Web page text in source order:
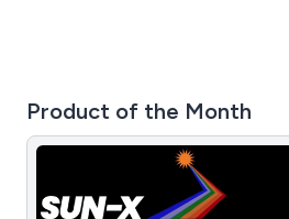
Product of the Month